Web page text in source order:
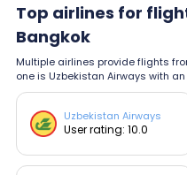
Top airlines for
Bangkok
Multiple airlines provide flights
one is Uzbekistan Airways with
Uzbekistan Airways
User rating: 10.0